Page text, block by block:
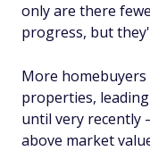
only are there
progress, but
More
properties,
until very recently
above market